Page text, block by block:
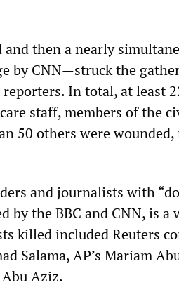
then a nearly
by CNN—struck the
In total, at least
staff, members of the
50 others were wounded,
and journalists with
by the BBC and CNN, is a
killed included Reuters
Salama, AP’s Mariam
Aziz.